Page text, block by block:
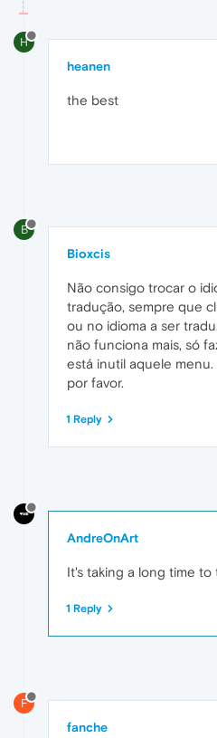
H
heanen
the best
B
Bioxcis
Não consigo trocar o
tradução, sempre que
ou no idioma a ser
não funciona mais, só
está inutil aquele
por favor.
1 Reply
AndreOnArt
It's taking a long time to
1 Reply
F
fanche